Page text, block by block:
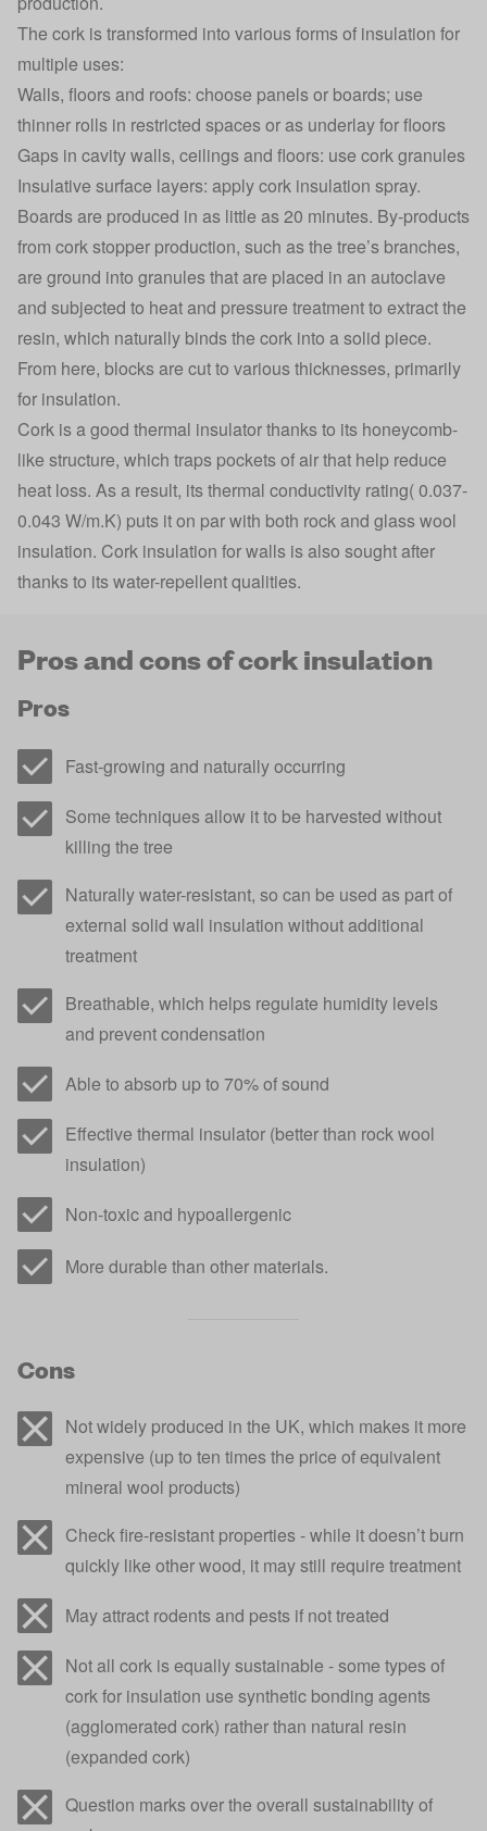
The cork is transformed into various forms of insulation for
multiple uses:
Walls, floors and roofs: choose panels or boards; use
thinner rolls in restricted spaces or as underlay for floors
Gaps in cavity walls, ceilings and floors: use cork granules
Insulative surface layers: apply cork insulation spray.
Boards are produced in as little as 20 minutes. By-products
from cork stopper production, such as the tree’s branches,
are ground into granules that are placed in an autoclave
and subjected to heat and pressure treatment to extract the
resin, which naturally binds the cork into a solid piece.
From here, blocks are cut to various thicknesses, primarily
for insulation.
Cork is a good thermal insulator thanks to its honeycomb-
like structure, which traps pockets of air that help reduce
heat loss. As a result, its thermal conductivity rating( 0.037-
0.043 W/m.K) puts it on par with both rock and glass wool
insulation. Cork insulation for walls is also sought after
thanks to its water-repellent qualities.
Pros and cons of cork insulation
Pros
Fast-growing and naturally occurring
Some techniques allow it to be harvested without
killing the tree
Naturally water-resistant, so can be used as part of
external solid wall insulation without additional
treatment
Breathable, which helps regulate humidity levels
and prevent condensation
Able to absorb up to 70% of sound
Effective thermal insulator (better than rock wool
insulation)
Non-toxic and hypoallergenic
More durable than other materials.
Cons
Not widely produced in the UK, which makes it more
expensive (up to ten times the price of equivalent
mineral wool products)
Check fire-resistant properties - while it doesn’t burn
quickly like other wood, it may still require treatment
May attract rodents and pests if not treated
Not all cork is equally sustainable - some types of
cork for insulation use synthetic bonding agents
(agglomerated cork) rather than natural resin
(expanded cork)
Question marks over the overall sustainability of